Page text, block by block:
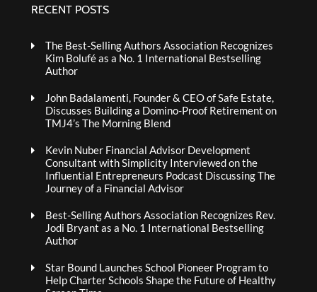
RECENT POSTS
The Best-Selling Authors Association Recognizes
Kim Bolufé as a No. 1 International Bestselling
Author
John Badalamenti, Founder & CEO of Safe Estate,
Discusses Building a Domino-Proof Retirement on
TMJ4’s The Morning Blend
Kevin Nuber Financial Advisor Development
Consultant with Simplicity Interviewed on the
Influential Entrepreneurs Podcast Discussing The
Journey of a Financial Advisor
Best-Selling Authors Association Recognizes Rev.
Jodi Bryant as a No. 1 International Bestselling
Author
Star Bound Launches School Pioneer Program to
Help Charter Schools Shape the Future of Healthy